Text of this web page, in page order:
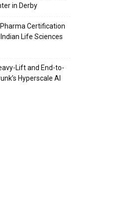
in Derby
Pharma Certification
Life Sciences
Lift and End-to-
Hyperscale AI